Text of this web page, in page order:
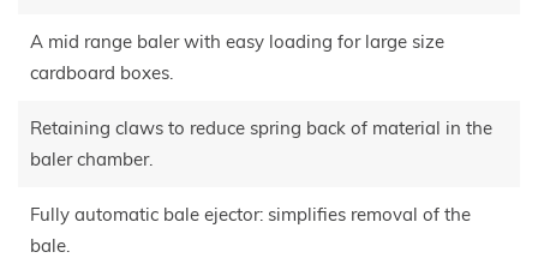
A mid range baler with easy loading for large size
cardboard boxes.
Retaining claws to reduce spring back of material in the
baler chamber.
Fully automatic bale ejector: simplifies removal of the
bale.